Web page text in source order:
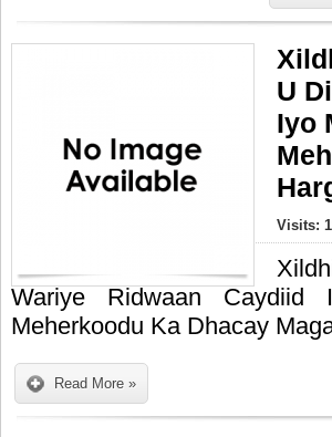
U
Iyo
Visits:
Wariye Ridwaan Caydiid
Meherkoodu Ka Dhacay
Read More »